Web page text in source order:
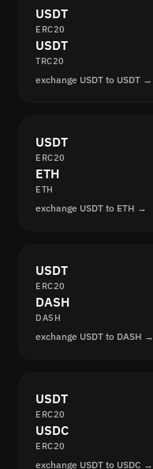
USDT
ERC20
USDT
TRC20
exchange USDT to USDT →
USDT
ERC20
ETH
ETH
exchange USDT to ETH →
USDT
ERC20
DASH
DASH
exchange USDT to DASH →
USDT
ERC20
USDC
ERC20
exchange USDT to USDC →